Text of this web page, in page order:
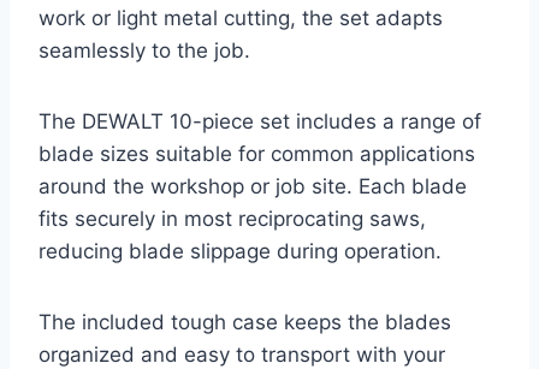
work or light metal cutting, the set adapts
seamlessly to the job.
The DEWALT 10-piece set includes a range of
blade sizes suitable for common applications
around the workshop or job site. Each blade
fits securely in most reciprocating saws,
reducing blade slippage during operation.
The included tough case keeps the blades
organized and easy to transport with your